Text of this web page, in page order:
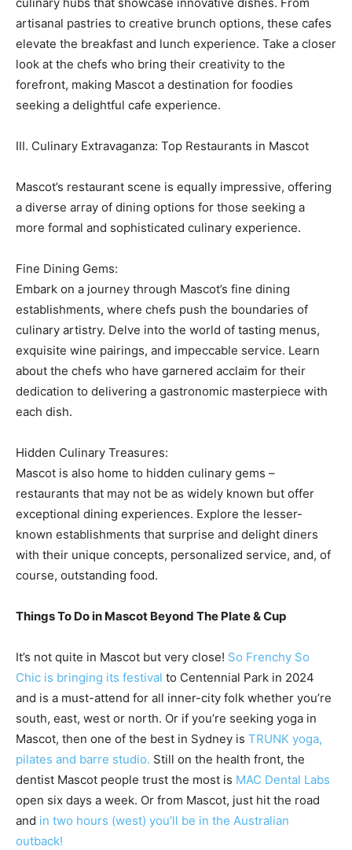
artisanal pastries to creative brunch options, these cafes
elevate the breakfast and lunch experience. Take a closer
look at the chefs who bring their creativity to the
forefront, making Mascot a destination for foodies
seeking a delightful cafe experience.
III. Culinary Extravaganza: Top Restaurants in Mascot
Mascot’s restaurant scene is equally impressive, offering
a diverse array of dining options for those seeking a
more formal and sophisticated culinary experience.
Fine Dining Gems:
Embark on a journey through Mascot’s fine dining
establishments, where chefs push the boundaries of
culinary artistry. Delve into the world of tasting menus,
exquisite wine pairings, and impeccable service. Learn
about the chefs who have garnered acclaim for their
dedication to delivering a gastronomic masterpiece with
each dish.
Hidden Culinary Treasures:
Mascot is also home to hidden culinary gems –
restaurants that may not be as widely known but offer
exceptional dining experiences. Explore the lesser-
known establishments that surprise and delight diners
with their unique concepts, personalized service, and, of
course, outstanding food.
Things To Do in Mascot Beyond The Plate & Cup
It’s not quite in Mascot but very close! So Frenchy So
Chic is bringing its festival to Centennial Park in 2024
and is a must-attend for all inner-city folk whether you’re
south, east, west or north. Or if you’re seeking yoga in
Mascot, then one of the best in Sydney is TRUNK yoga,
pilates and barre studio. Still on the health front, the
dentist Mascot people trust the most is MAC Dental Labs
open six days a week. Or from Mascot, just hit the road
and in two hours (west) you’ll be in the Australian
outback!